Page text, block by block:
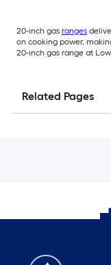
20-inch gas ranges
on cooking power,
20-inch gas range at
Related Pages